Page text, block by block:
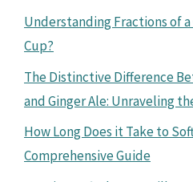
Understanding Fractions of a
Cup?
The Distinctive Difference
and Ginger Ale: Unraveling
How Long Does it Take to
Comprehensive Guide